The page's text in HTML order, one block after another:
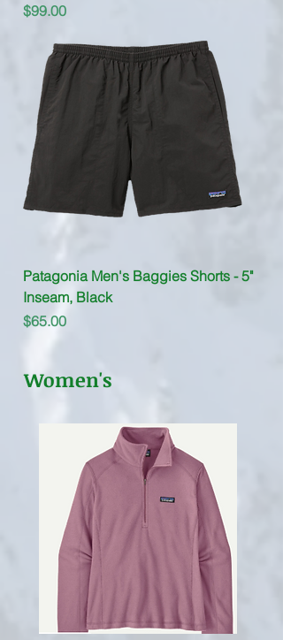
Price
$99.00
Patagonia Men's Baggies Shorts - 5"
Inseam, Black
Price
$65.00
Women's